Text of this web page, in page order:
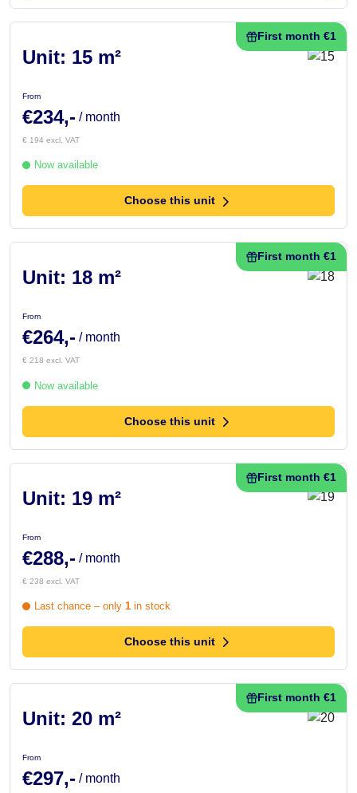
First month €1
Unit: 15 m²
From
€234,- / month
€ 194 excl. VAT
Now available
Choose this unit
First month €1
Unit: 18 m²
From
€264,- / month
€ 218 excl. VAT
Now available
Choose this unit
First month €1
Unit: 19 m²
From
€288,- / month
€ 238 excl. VAT
Last chance – only 1 in stock
Choose this unit
First month €1
Unit: 20 m²
From
€297,- / month